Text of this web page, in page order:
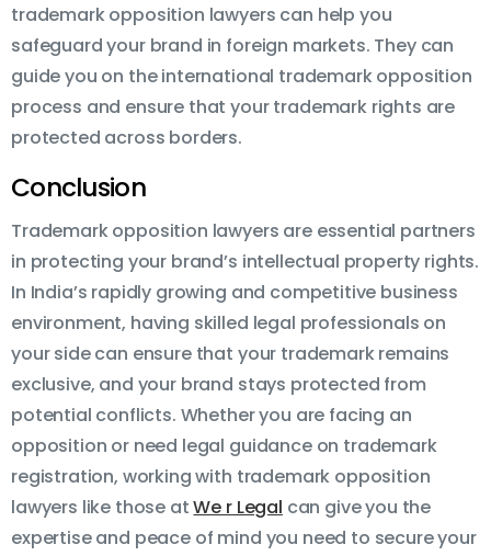
trademark opposition lawyers can help you
safeguard your brand in foreign markets. They can
guide you on the international trademark opposition
process and ensure that your trademark rights are
protected across borders.
Conclusion
Trademark opposition lawyers are essential partners
in protecting your brand’s intellectual property rights.
In India’s rapidly growing and competitive business
environment, having skilled legal professionals on
your side can ensure that your trademark remains
exclusive, and your brand stays protected from
potential conflicts. Whether you are facing an
opposition or need legal guidance on trademark
registration, working with trademark opposition
lawyers like those atWe r Legal can give you the
expertise and peace of mind you need to secure your